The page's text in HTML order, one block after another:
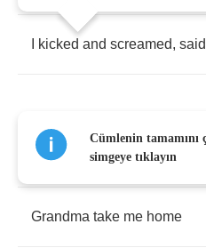
kicked and screamed, said
Grandma take me home
Grandma take me home
Cümlenin tamamını
simgeye tıklayın